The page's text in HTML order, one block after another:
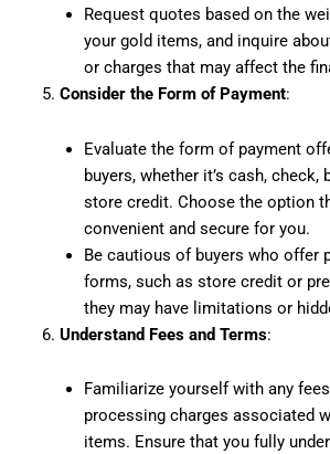
Request quotes based on the
your gold items, and inquire
or charges that may affect the
Consider the Form of Payment:
Evaluate the form of payment
buyers, whether it’s cash, check,
store credit. Choose the option
convenient and secure for you.
Be cautious of buyers who offer
forms, such as store credit or
they may have limitations or
Understand Fees and Terms:
Familiarize yourself with any
processing charges associated
items. Ensure that you fully